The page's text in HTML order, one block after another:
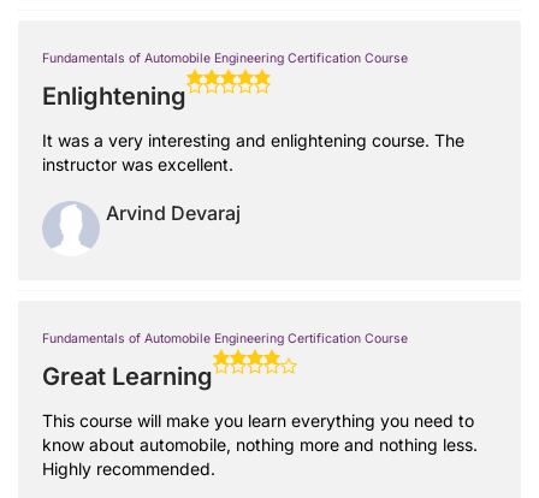
Fundamentals of Automobile Engineering Certification Course
Enlightening
It was a very interesting and enlightening course. The
instructor was excellent.
Arvind Devaraj
Fundamentals of Automobile Engineering Certification Course
Great Learning
This course will make you learn everything you need to
know about automobile, nothing more and nothing less.
Highly recommended.